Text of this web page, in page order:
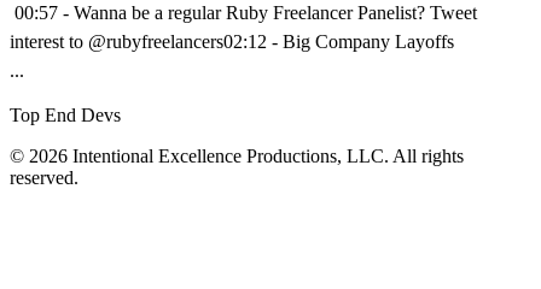
00:57 - Wanna be a regular Ruby Freelancer Panelist? Tweet
interest to @rubyfreelancers02:12 - Big Company Layoffs
...
Top End Devs
© 2026 Intentional Excellence Productions, LLC. All rights
reserved.